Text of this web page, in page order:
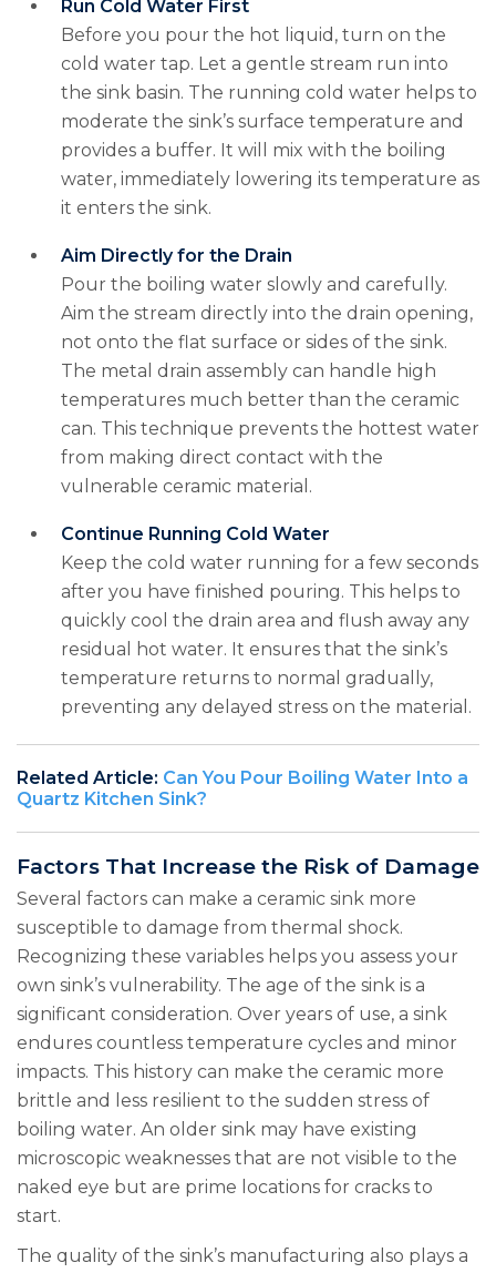
Run Cold Water First
Before you pour the hot liquid, turn on the
cold water tap. Let a gentle stream run into
the sink basin. The running cold water helps to
moderate the sink’s surface temperature and
provides a buffer. It will mix with the boiling
water, immediately lowering its temperature as
it enters the sink.
Aim Directly for the Drain
Pour the boiling water slowly and carefully.
Aim the stream directly into the drain opening,
not onto the flat surface or sides of the sink.
The metal drain assembly can handle high
temperatures much better than the ceramic
can. This technique prevents the hottest water
from making direct contact with the
vulnerable ceramic material.
Continue Running Cold Water
Keep the cold water running for a few seconds
after you have finished pouring. This helps to
quickly cool the drain area and flush away any
residual hot water. It ensures that the sink’s
temperature returns to normal gradually,
preventing any delayed stress on the material.
Related Article: Can You Pour Boiling Water Into a
Quartz Kitchen Sink?
Factors That Increase the Risk of Damage
Several factors can make a ceramic sink more
susceptible to damage from thermal shock.
Recognizing these variables helps you assess your
own sink’s vulnerability. The age of the sink is a
significant consideration. Over years of use, a sink
endures countless temperature cycles and minor
impacts. This history can make the ceramic more
brittle and less resilient to the sudden stress of
boiling water. An older sink may have existing
microscopic weaknesses that are not visible to the
naked eye but are prime locations for cracks to
start.
The quality of the sink’s manufacturing also plays a